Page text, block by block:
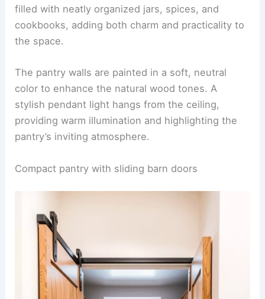
filled with neatly organized jars, spices, and
cookbooks, adding both charm and practicality to
the space.
The pantry walls are painted in a soft, neutral
color to enhance the natural wood tones. A
stylish pendant light hangs from the ceiling,
providing warm illumination and highlighting the
pantry’s inviting atmosphere.
Compact pantry with sliding barn doors